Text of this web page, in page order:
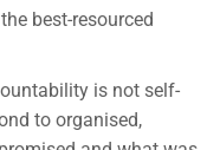
best-resourced
is not self-
to organised,